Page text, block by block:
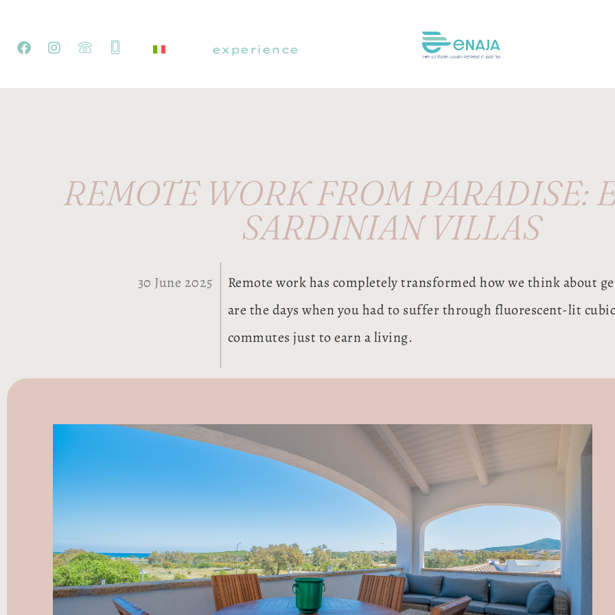
experience
REMOTE WORK FROM PARADISE:
SARDINIAN VILLAS
30 June 2025
Remote work has completely transformed how we think about
are the days when you had to suffer through fluorescent-lit
commutes just to earn a living.